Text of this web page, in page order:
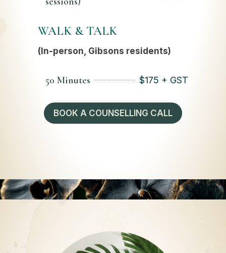
WALK & TALK
(In-person, Gibsons residents)
50 Minutes $175 + GST
BOOK A COUNSELLING CALL